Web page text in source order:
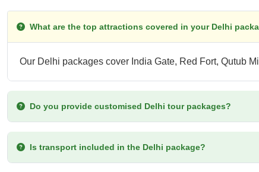
What are the top attractions covered in your Delhi
Our Delhi packages cover India Gate, Red Fort, Qutub
Do you provide customised Delhi tour packages?
Is transport included in the Delhi package?